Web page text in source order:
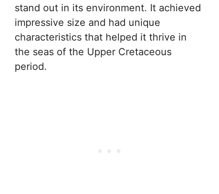
stand out in its environment. It achieved
impressive size and had unique
characteristics that helped it thrive in
the seas of the Upper Cretaceous
period.